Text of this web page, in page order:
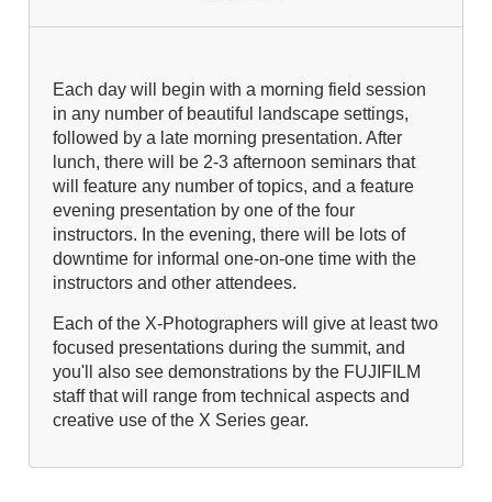
Each day will begin with a morning field session
in any number of beautiful landscape settings,
followed by a late morning presentation. After
lunch, there will be 2-3 afternoon seminars that
will feature any number of topics, and a feature
evening presentation by one of the four
instructors. In the evening, there will be lots of
downtime for informal one-on-one time with the
instructors and other attendees.
Each of the X-Photographers will give at least two
focused presentations during the summit, and
you'll also see demonstrations by the FUJIFILM
staff that will range from technical aspects and
creative use of the X Series gear.